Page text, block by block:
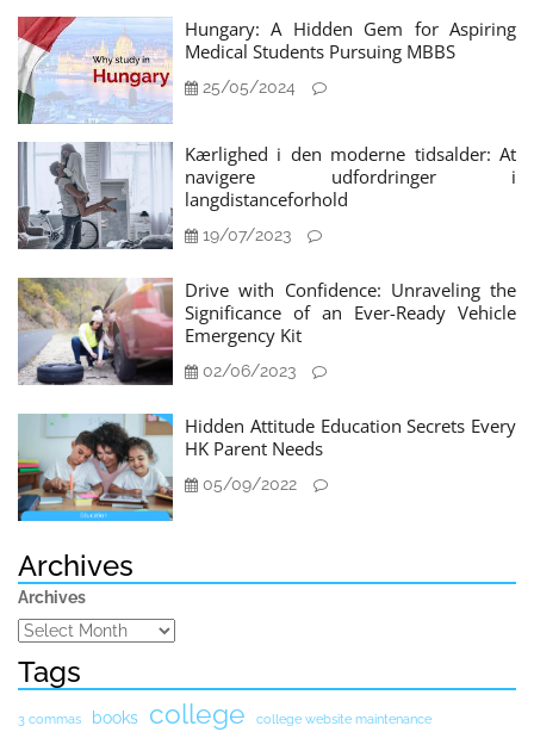
Hungary: A Hidden Gem for Aspiring
Medical Students Pursuing MBBS
25/05/2024
Kærlighed i den moderne tidsalder: At
navigere udfordringer i
langdistanceforhold
19/07/2023
Drive with Confidence: Unraveling the
Significance of an Ever-Ready Vehicle
Emergency Kit
02/06/2023
Hidden Attitude Education Secrets Every
HK Parent Needs
05/09/2022
Archives
Archives
Tags
3 commas books college college website maintenance